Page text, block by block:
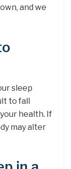
and we
sleep
to fall
health. If
may alter